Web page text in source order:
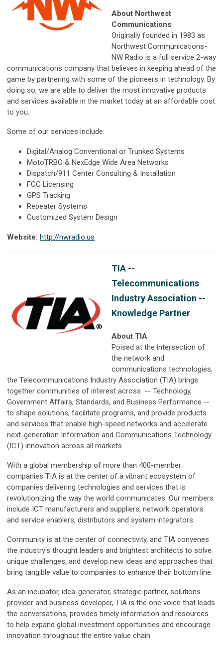
About Northwest
Communications
Originally founded in 1983 as
Northwest Communications-
NW Radio is a full service 2-way
communications company that believes in keeping ahead of the
game by partnering with some of the pioneers in technology. By
doing so, we are able to deliver the most innovative products
and services available in the market today at an affordable cost
to you.
Some of our services include:
Digital/Analog Conventional or Trunked Systems
MotoTRBO & NexEdge Wide Area Networks
Dispatch/911 Center Consulting & Installation
FCC Licensing
GPS Tracking
Repeater Systems
Customized System Design
Website: http://nwradio.us
TIA --
Telecommunications
Industry Association --
Knowledge Partner
About TIA
Poised at the intersection of
the network and
communications technologies,
the Telecommunications Industry Association (TIA) brings
together communities of interest across -- Technology,
Government Affairs, Standards, and Business Performance --
to shape solutions, facilitate programs, and provide products
and services that enable high-speed networks and accelerate
next-generation Information and Communications Technology
(ICT) innovation across all markets.
With a global membership of more than 400-member
companies TIA is at the center of a vibrant ecosystem of
companies delivering technologies and services that is
revolutionizing the way the world communicates. Our members
include ICT manufacturers and suppliers, network operators
and service enablers, distributors and system integrators.
Community is at the center of connectivity, and TIA convenes
the industry's thought leaders and brightest architects to solve
unique challenges, and develop new ideas and approaches that
bring tangible value to companies to enhance their bottom line.
As an incubator, idea-generator, strategic partner, solutions
provider and business developer, TIA is the one voice that leads
the conversations, provides timely information and resources
to help expand global investment opportunities and encourage
innovation throughout the entire value chain.